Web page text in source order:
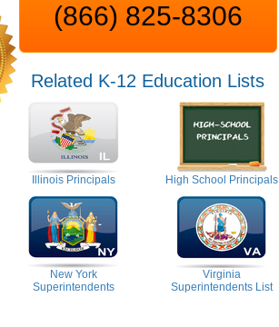
(866) 825-8306
Related K-12 Education Lists
Illinois Principals High School Principals
New York
Superintendents
Virginia
Superintendents List